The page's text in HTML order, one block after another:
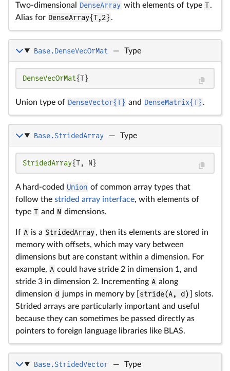
Two-dimensional DenseArray with elements of type T.
Alias for DenseArray{T,2} .
Base.DenseVecOrMat — Type
DenseVecOrMat{T}
Union type of DenseVector{T} and DenseMatrix{T} .
Base.StridedArray — Type
StridedArray{T, N}
A hard-coded Union of common array types that
follow the strided array interface, with elements of
type T and N dimensions.
If A is a StridedArray, then its elements are stored in
memory with offsets, which may vary between
dimensions but are constant within a dimension. For
example, A could have stride 2 in dimension 1, and
stride 3 in dimension 2. Incrementing A along
dimension d jumps in memory by [ stride(A, d)
] slots.
Strided arrays are particularly important and useful
because they can sometimes be passed directly as
pointers to foreign language libraries like BLAS.
Base.StridedVector — Type